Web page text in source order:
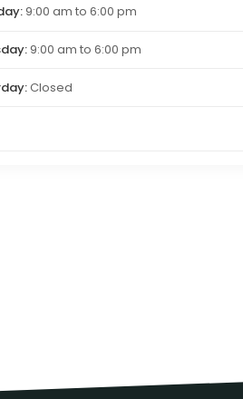
9:00 am to 6:00 pm
9:00 am to 6:00 pm
Closed